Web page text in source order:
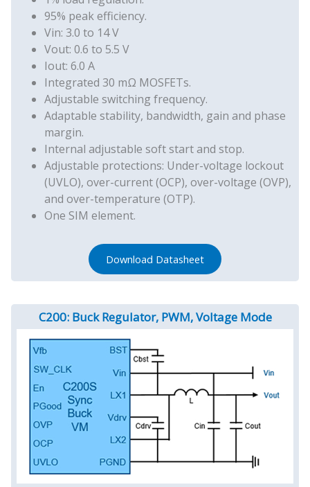
95% peak efficiency.
Vin: 3.0 to 14 V
Vout: 0.6 to 5.5 V
Iout: 6.0 A
Integrated 30 mΩ MOSFETs.
Adjustable switching frequency.
Adaptable stability, bandwidth, gain and phase
margin.
Internal adjustable soft start and stop.
Adjustable protections: Under-voltage lockout
(UVLO), over-current (OCP), over-voltage (OVP),
and over-temperature (OTP).
One SIM element.
Download Datasheet
C200: Buck Regulator, PWM, Voltage Mode